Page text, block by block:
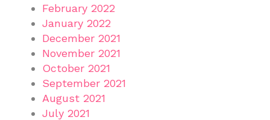
February 2022
January 2022
December 2021
November 2021
October 2021
September 2021
August 2021
July 2021